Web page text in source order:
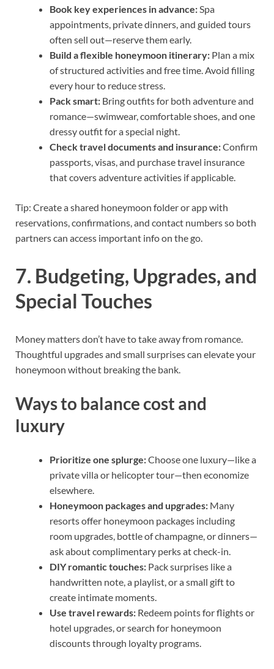
Book key experiences in advance:Spa
appointments, private dinners, and guided tours
often sell out—reserve them early.
Build a flexible honeymoon itinerary: Plan a mix
of structured activities and free time. Avoid filling
every hour to reduce stress.
Pack smart: Bring outfits for both adventure and
romance—swimwear, comfortable shoes, and one
dressy outfit for a special night.
Check travel documents and insurance:Confirm
passports, visas, and purchase travel insurance
that covers adventure activities if applicable.
Tip: Create a shared honeymoon folder or app with
reservations, confirmations, and contact numbers so both
partners can access important info on the go.
7. Budgeting, Upgrades, and
Special Touches
Money matters don’t have to take away from romance.
Thoughtful upgrades and small surprises can elevate your
honeymoon without breaking the bank.
Ways to balance cost and
luxury
Prioritize one splurge:Choose one luxury—like a
private villa or helicopter tour—then economize
elsewhere.
Honeymoon packages and upgrades: Many
resorts offer honeymoon packages including
room upgrades, bottle of champagne, or dinners—
ask about complimentary perks at check-in.
DIY romantic touches: Pack surprises like a
handwritten note, a playlist, or a small gift to
create intimate moments.
Use travel rewards: Redeem points for flights or
hotel upgrades, or search for honeymoon
discounts through loyalty programs.